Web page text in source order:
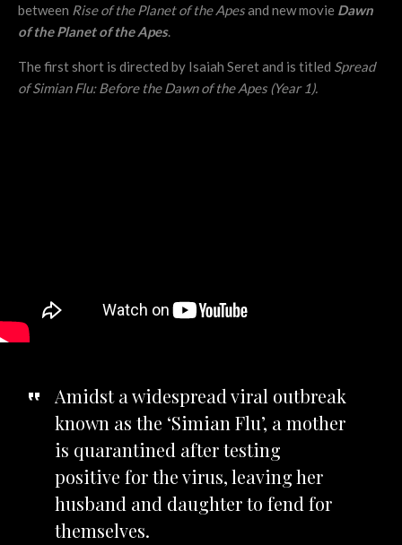
between Rise of the Planet of the Apesand new movie Dawn
of the Planet of the Apes.
The first short is directed by Isaiah Seret and is titled Spread
of Simian Flu: Before the Dawn of the Apes (Year 1).
Amidst a widespread viral outbreak
known as the ‘Simian Flu’, a mother
is quarantined after testing
positive for the virus, leaving her
husband and daughter to fend for
themselves.